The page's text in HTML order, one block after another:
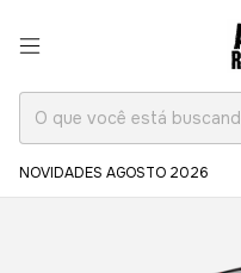
NOVIDADES AGOSTO 2026